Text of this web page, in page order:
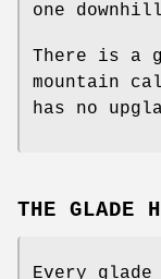
one
There is a
mountain
has no
THE GLADE
Every